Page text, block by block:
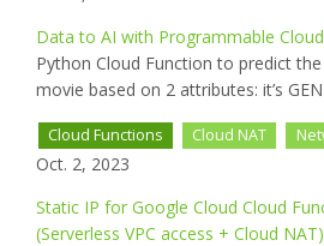
Data to AI with Programmable
Python Cloud Function to predict
movie based on 2 attributes: it’s
Cloud Functions Cloud NAT
Oct. 2, 2023
Static IP for Google Cloud Cloud
(Serverless VPC access + Cloud NAT)